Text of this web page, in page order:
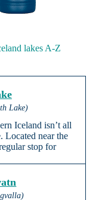
lakes A-Z
Lake)
Iceland isn’t all
Located near the
stop for